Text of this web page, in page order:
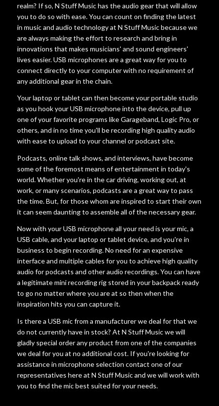
realm? If so, N Stuff Music has the audio gear that will allow
you to do so with ease. You can count on finding the latest
in music and audio technology at N Stuff Music because we
are always making the effort to research and bring in
innovations that makes musicians' and sound engineers'
lives easier. USB microphones are a great way for you to
connect directly to your computer with no requirement of
any additional gear in the chain.
Your laptop or tablet can then become your portable studio
as you hook your USB microphone into the device, pull up
one of your favorite programs like Garageband, Logic Pro, or
others, and in no time you'll be recording high quality audio
with ease to upload to your channel or podcast site.
Podcasts, online talk shows, and interviews, have become
some of the foremost means of entertainment in today's
world. Whether you're in the car driving, working out, at
work, or many scenarios, podcasts are a great way to pass
the time. But, for those whom are inspired to start their own
it can seem daunting to assemble all of the necessary gear.
Now with your USB microphone all your need is your mic, a
USB cable, and your laptop or tablet device, and you're in
business to begin recording. No need for an expensive
interface and multiple cables for you to achieve high quality
audio for podcasts and other audio recordings. You can have
a legitimate mini recording rig stored in your backpack ready
to go no matter where you are at so then when the
inspiration hits you can capture it.
Is there a USB mic from a manufacturer we deal for that we
do not currently have in stock? At N Stuff Music we will
gladly special order any product from one of the companies
we deal for you at no additional cost. If you're looking for
assistance in microphone selection contact one of our
representatives here at N Stuff Music and we will work with
you to find the mic best suited for your needs.